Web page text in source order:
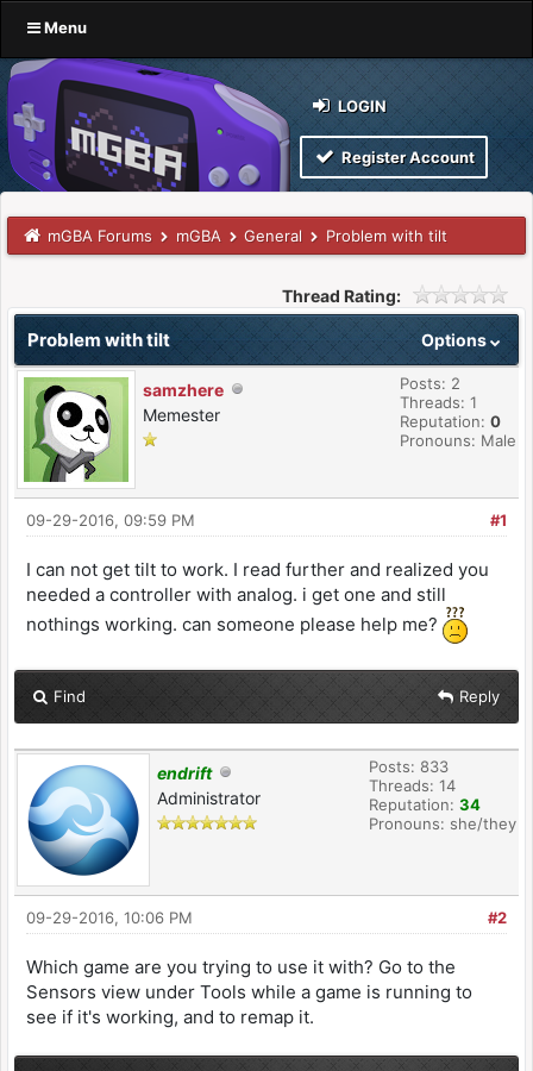
Menu
LOGIN
Register Account
mGBA Forums mGBA General Problem with tilt
Thread Rating:
Options
Problem with tilt
samzhere
Memester
Posts: 2
Threads: 1
Reputation: 0
Pronouns: Male
#1
09-29-2016, 09:59 PM
I can not get tilt to work. I read further and realized you
needed a controller with analog. i get one and still
nothings working. can someone please help me?
Find Reply
endrift
Administrator
Posts: 833
Threads: 14
Reputation: 34
Pronouns: she/they
#2
09-29-2016, 10:06 PM
Which game are you trying to use it with? Go to the
Sensors view under Tools while a game is running to
see if it's working, and to remap it.